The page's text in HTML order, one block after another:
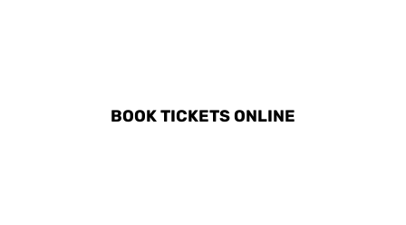
BOOK TICKETS ONLINE